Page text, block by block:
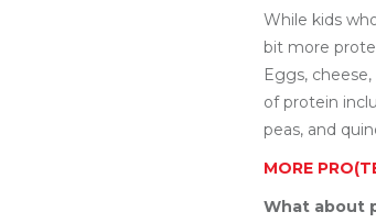
While kids
bit more
Eggs,
of protein
peas, and
MORE
What about